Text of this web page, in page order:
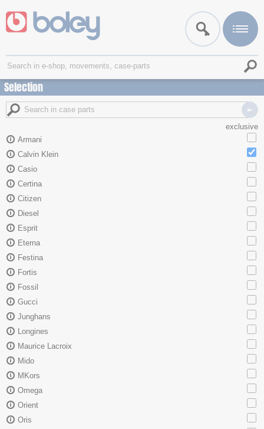
Selection
exclusive
Armani
Calvin Klein
Casio
Certina
Citizen
Diesel
Esprit
Eterna
Festina
Fortis
Fossil
Gucci
Junghans
Longines
Maurice Lacroix
Mido
MKors
Omega
Orient
Oris